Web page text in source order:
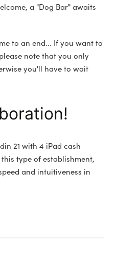
a "Dog Bar" awaits
to an end... If you want to
note that you only
you'll have to wait
21 with 4 iPad cash
type of establishment,
and intuitiveness in